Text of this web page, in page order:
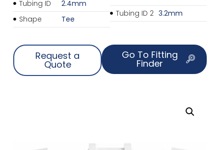
Tubing ID
Shape
2.4mm
Tee
Tubing ID 2 3.2mm
Request a
Quote
Go To Fitting
Finder